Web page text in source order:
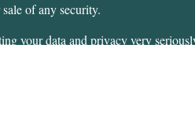
of any security.
your data and privacy very